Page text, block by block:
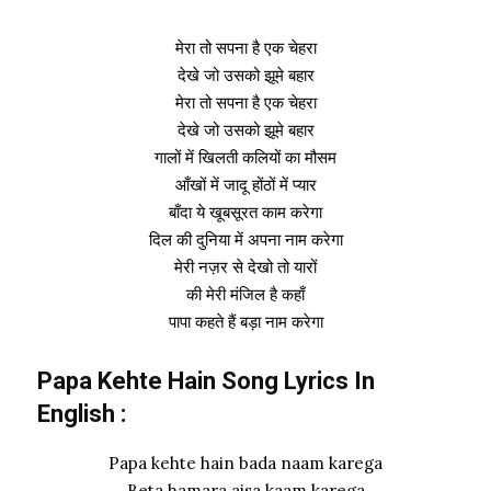
मेरा तो सपना है एक चेहरा
देखे जो उसको झूमे बहार
मेरा तो सपना है एक चेहरा
देखे जो उसको झूमे बहार
गालों में खिलती कलियों का मौसम
आँखों में जादू होंठों में प्यार
बाँदा ये खूबसूरत काम करेगा
दिल की दुनिया में अपना नाम करेगा
मेरी नज़र से देखो तो यारों
की मेरी मंजिल है कहाँ
पापा कहते हैं बड़ा नाम करेगा
Papa Kehte Hain Song Lyrics In
English :
Papa kehte hain bada naam karega